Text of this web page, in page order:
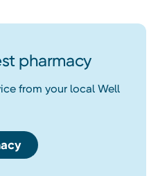
pharmacy
from your local Well